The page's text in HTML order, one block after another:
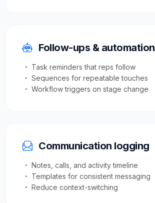
Follow-ups & automation
Task reminders that reps follow
Sequences for repeatable touches
Workflow triggers on stage change
Communication logging
Notes, calls, and activity timeline
Templates for consistent messaging
Reduce context-switching